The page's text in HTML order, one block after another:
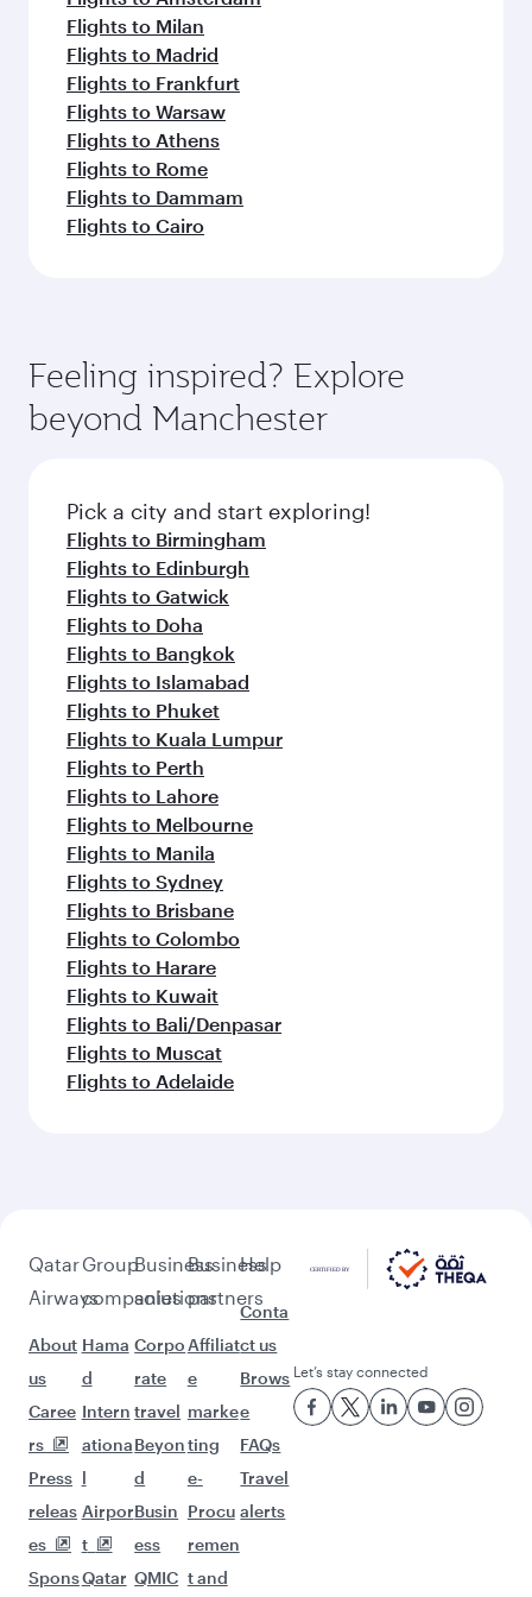
Flights to Milan
Flights to Madrid
Flights to Frankfurt
Flights to Warsaw
Flights to Athens
Flights to Rome
Flights to Dammam
Flights to Cairo
Feeling inspired? Explore
beyond Manchester
Pick a city and start exploring!
Flights to Birmingham
Flights to Edinburgh
Flights to Gatwick
Flights to Doha
Flights to Bangkok
Flights to Islamabad
Flights to Phuket
Flights to Kuala Lumpur
Flights to Perth
Flights to Lahore
Flights to Melbourne
Flights to Manila
Flights to Sydney
Flights to Brisbane
Flights to Colombo
Flights to Harare
Flights to Kuwait
Flights to Bali/Denpasar
Flights to Muscat
Flights to Adelaide
Qatar
Airways
About
us
Caree
rs
Press
releas
es
Spons
Group
companies
Hama
d
Intern
ationa
l
Airpor
t
Qatar
Business
solutions
Corpo
rate
travel
Beyon
d
Busin
ess
QMIC
Business
partners
Affiliat
e
marke
ting
e-
Procu
remen
t and
Help
Conta
ct us
Brows
e
FAQs
Travel
alerts
Let’s stay connected